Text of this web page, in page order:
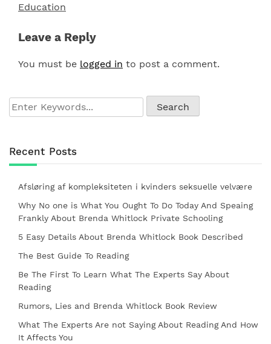
Education
Leave a Reply
You must be logged in to post a comment.
Recent Posts
Afsløring af kompleksiteten i kvinders seksuelle velvære
Why No one is What You Ought To Do Today And Speaing
Frankly About Brenda Whitlock Private Schooling
5 Easy Details About Brenda Whitlock Book Described
The Best Guide To Reading
Be The First To Learn What The Experts Say About
Reading
Rumors, Lies and Brenda Whitlock Book Review
What The Experts Are not Saying About Reading And How
It Affects You